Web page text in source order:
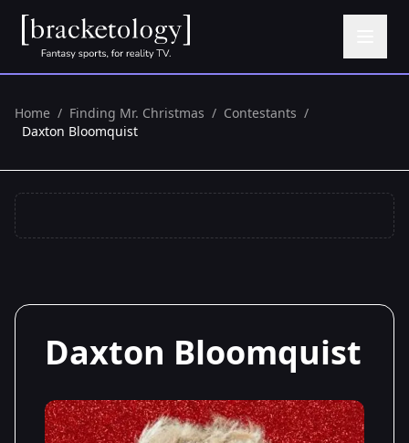
Home / Finding Mr. Christmas / Contestants /
Daxton Bloomquist
Daxton Bloomquist